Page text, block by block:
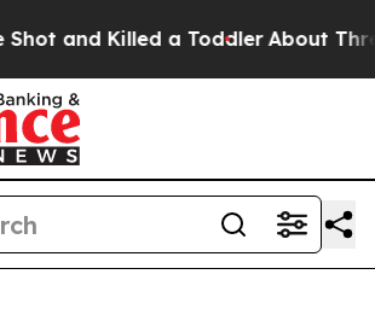
and Killed a Toddler About Three